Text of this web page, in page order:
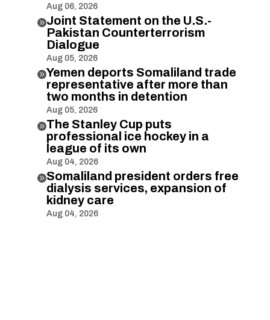
Aug 06, 2026
Joint Statement on the U.S.-
Pakistan Counterterrorism
Dialogue
Aug 05, 2026
Yemen deports Somaliland trade
representative after more than
two months in detention
Aug 05, 2026
The Stanley Cup puts
professional ice hockey in a
league of its own
Aug 04, 2026
Somaliland president orders free
dialysis services, expansion of
kidney care
Aug 04, 2026